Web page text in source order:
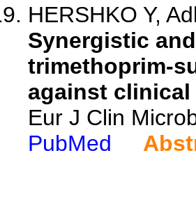
HERSHKO Y,
Synergistic
trimethoprim-
against
Eur J Clin
PubMed